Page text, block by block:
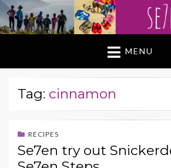
MENU
Tag: cinnamon
RECIPES
Se7en try out